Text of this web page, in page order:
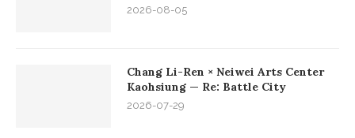
2026-08-05
Chang Li-Ren × Neiwei Arts Center
Kaohsiung — Re: Battle City
2026-07-29